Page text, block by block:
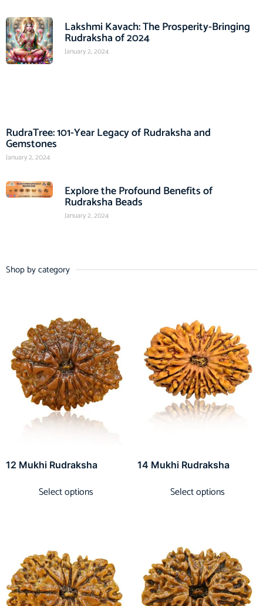
Lakshmi Kavach: The Prosperity-Bringing
Rudraksha of 2024
January 2, 2024
RudraTree: 101-Year Legacy of Rudraksha and
Gemstones
January 2, 2024
Explore the Profound Benefits of
Rudraksha Beads
January 2, 2024
Shop by category
12 Mukhi Rudraksha
Select options
14 Mukhi Rudraksha
Select options